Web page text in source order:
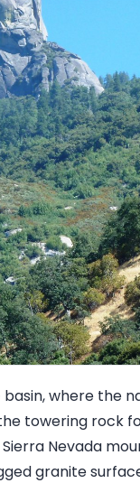
basin, where the
towering rock
Nevada
granite